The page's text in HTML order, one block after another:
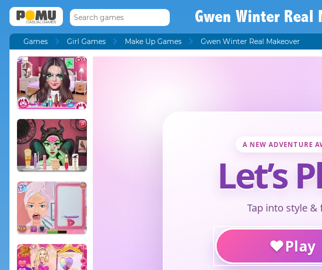
Gwen Winter Real
Games Girl Games Make Up Games Gwen Winter Real Makeover